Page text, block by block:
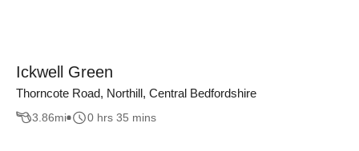
Ickwell Green
Thorncote Road, Northill, Central Bedfordshire
3.86mi 0 hrs 35 mins